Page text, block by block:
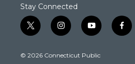
Stay Connected
t
w
t
i
n
t
y
o
t
f
a
© 2026 Connecticut Public